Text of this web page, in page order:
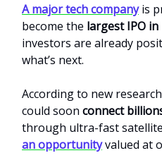
A major tech companyis
become the largest IPO
investors are already
what’s next.
According to new
could soon connect
through ultra-fast
an opportunityvalued at